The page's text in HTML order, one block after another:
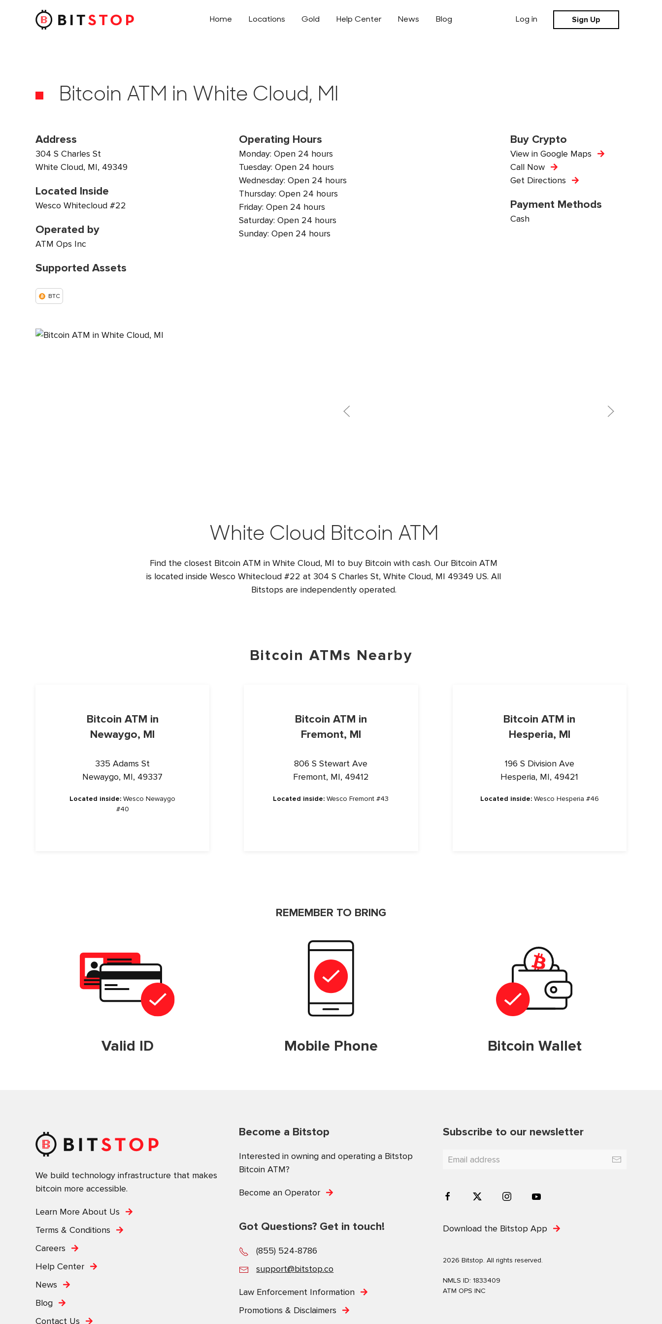
Skip to main content
Home Locations Gold Help Center News Blog Log in Sign Up
Bitcoin ATM in White Cloud, MI
Address
304 S Charles St
White Cloud, MI, 49349
Located Inside
Wesco Whitecloud #22
Operated by
ATM Ops Inc
Operating Hours
Monday: Open 24 hours
Tuesday: Open 24 hours
Wednesday: Open 24 hours
Thursday: Open 24 hours
Friday: Open 24 hours
Saturday: Open 24 hours
Sunday: Open 24 hours
Buy Crypto
View in Google Maps
Call Now
Get Directions
Payment Methods
Cash
Supported Assets
BTC
White Cloud Bitcoin ATM
Find the closest Bitcoin ATM in White Cloud, MI to buy Bitcoin with cash. Our Bitcoin ATM
is located inside Wesco Whitecloud #22 at 304 S Charles St, White Cloud, MI 49349 US. All
Bitstops are independently operated.
Bitcoin ATMs Nearby
Bitcoin ATM in
Newaygo, MI
335 Adams St
Newaygo, MI, 49337
Located inside: Wesco Newaygo
#40
Bitcoin ATM in
Fremont, MI
806 S Stewart Ave
Fremont, MI, 49412
Located inside: Wesco Fremont #43
Bitcoin ATM in
Hesperia, MI
196 S Division Ave
Hesperia, MI, 49421
Located inside:Wesco Hesperia #46
REMEMBER TO BRING
Valid ID Mobile Phone Bitcoin Wallet
We build technology infrastructure that makes
bitcoin more accessible.
Learn More About Us
Terms & Conditions
Careers
Help Center
News
Blog
Contact Us
Become a Bitstop
Interested in owning and operating a Bitstop
Bitcoin ATM?
Become an Operator
Got Questions? Get in touch!
(855) 524-8786
support@bitstop.co
Law Enforcement Information
Promotions & Disclaimers
Subscribe to our newsletter
Download the Bitstop App
2026 Bitstop. All rights reserved.
NMLS ID: 1833409
ATM OPS INC